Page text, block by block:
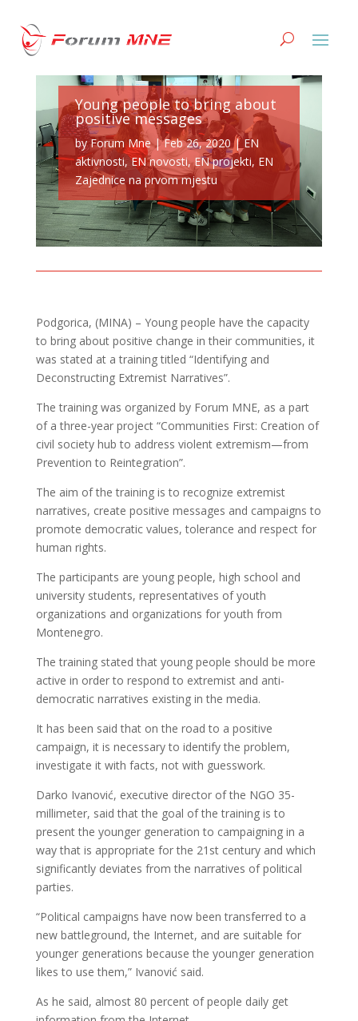
Young people to bring about
positive messages
byForum Mne|Feb 26, 2020 |EN
aktivnosti,EN novosti,EN projekti, EN
Zajednice na prvom mjestu
Podgorica, (MINA) – Young people have the capacity
to bring about positive change in their communities, it
was stated at a training titled “Identifying and
Deconstructing Extremist Narratives”.
The training was organized by Forum MNE, as a part
of a three-year project “Communities First: Creation of
civil society hub to address violent extremism—from
Prevention to Reintegration”.
The aim of the training is to recognize extremist
narratives, create positive messages and campaigns to
promote democratic values, tolerance and respect for
human rights.
The participants are young people, high school and
university students, representatives of youth
organizations and organizations for youth from
Montenegro.
The training stated that young people should be more
active in order to respond to extremist and anti-
democratic narratives existing in the media.
It has been said that on the road to a positive
campaign, it is necessary to identify the problem,
investigate it with facts, not with guesswork.
Darko Ivanović, executive director of the NGO 35-
millimeter, said that the goal of the training is to
present the younger generation to campaigning in a
way that is appropriate for the 21st century and which
significantly deviates from the narratives of political
parties.
“Political campaigns have now been transferred to a
new battleground, the Internet, and are suitable for
younger generations because the younger generation
likes to use them,” Ivanović said.
As he said, almost 80 percent of people daily get